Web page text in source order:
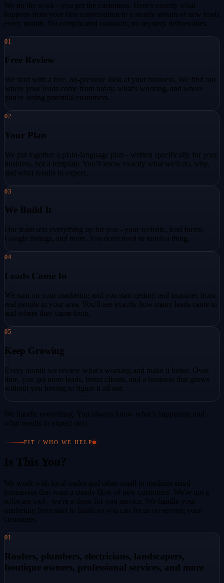
We do the work - you get the customers. Here's exactly what
happens from your first conversation to a steady stream of new leads
every month. No complicated contracts, no mystery deliverables.
01
Free Review
We start with a free, no-pressure look at your business. We find out
where your leads come from today, what's working, and where
you're losing potential customers.
02
Your Plan
We put together a plain-language plan - written specifically for your
business, not a template. You'll know exactly what we'll do, why,
and what results to expect.
03
We Build It
Our team sets everything up for you - your website, lead forms,
Google listings, and more. You don't need to touch a thing.
04
Leads Come In
We turn on your marketing and you start getting real inquiries from
real people in your area. You'll see exactly how many leads came in
and where they came from.
05
Keep Growing
Every month we review what's working and make it better. Over
time, you get more leads, better clients, and a business that grows
without you having to figure it all out.
We handle everything. You always know what’s happening and
what results to expect next.
FIT / WHO WE HELP
Is This You?
We work with local trades and other small to medium-sized
businesses that want a steady flow of new customers. We're not a
software tool - we're a done-for-you service. We handle your
marketing from start to finish so you can focus on serving your
customers.
01
Roofers, plumbers, electricians, landscapers,
boutique owners, professional services, and more